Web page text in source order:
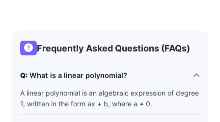
Frequently Asked Questions (FAQs)
Q: What is a linear polynomial?
A linear polynomial is an algebraic expression of degree
1, written in the form ax + b, where a ≠ 0.